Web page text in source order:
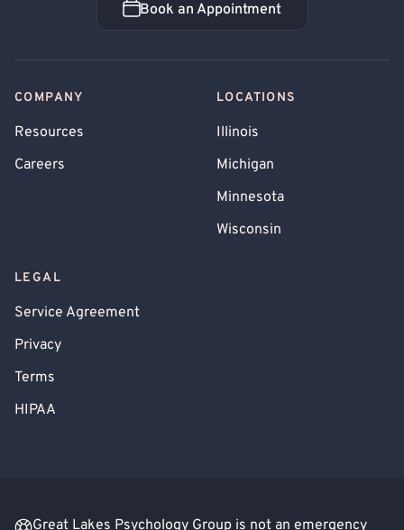
Book an Appointment
Book an Appointment
COMPANY
Resources
Careers
LOCATIONS
Illinois
Michigan
Minnesota
Wisconsin
LEGAL
Service Agreement
Privacy
Terms
HIPAA
Great Lakes Psychology Group is not an emergency